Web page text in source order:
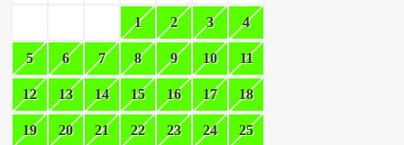
1 2 3 4
5 6 7 8 9 10 11
12 13 14 15 16 17 18
19 20 21 22 23 24 25